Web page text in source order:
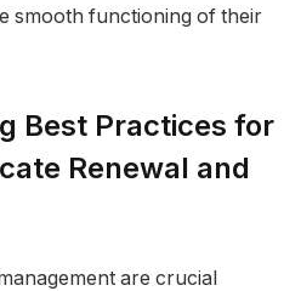
smooth functioning of their
Best Practices for
Renewal and
are crucial